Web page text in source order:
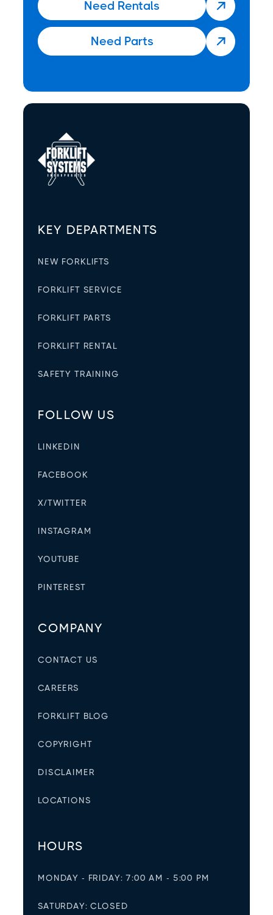
KEY DEPARTMENTS
NEW FORKLIFTS
FORKLIFT SERVICE
FORKLIFT PARTS
FORKLIFT RENTAL
SAFETY TRAINING
FOLLOW US
LINKEDIN
FACEBOOK
X/TWITTER
INSTAGRAM
YOUTUBE
PINTEREST
COMPANY
CONTACT US
CAREERS
FORKLIFT BLOG
COPYRIGHT
DISCLAIMER
LOCATIONS
HOURS
MONDAY - FRIDAY: 7:00 AM - 5:00 PM
SATURDAY: CLOSED
Need Rentals 
Need Parts 